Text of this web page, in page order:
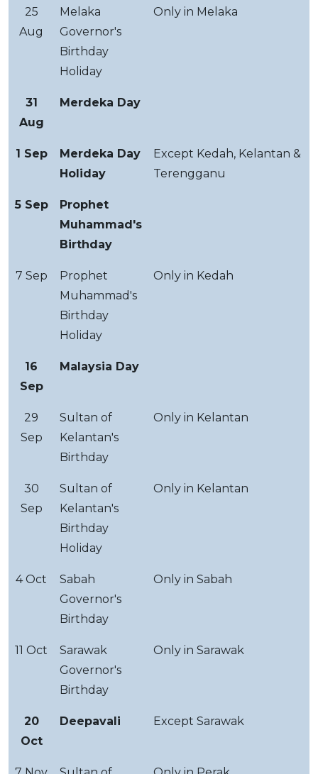
25
Aug
Melaka
Governor's
Birthday
Holiday
Only in Melaka
31
Aug
Merdeka Day
1 Sep
Merdeka Day
Holiday
Except Kedah, Kelantan &
Terengganu
5 Sep
Prophet
Muhammad's
Birthday
7 Sep
Prophet
Muhammad's
Birthday
Holiday
Only in Kedah
16
Sep
Malaysia Day
29
Sep
Sultan of
Kelantan's
Birthday
Only in Kelantan
30
Sep
Sultan of
Kelantan's
Birthday
Holiday
Only in Kelantan
4 Oct
Sabah
Governor's
Birthday
Only in Sabah
11 Oct
Sarawak
Governor's
Birthday
Only in Sarawak
20
Oct
Deepavali Except Sarawak